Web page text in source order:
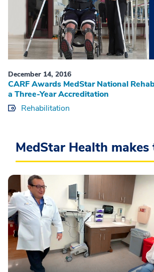
December 14, 2016
CARF Awards MedStar National
a Three-Year Accreditation
Rehabilitation
MedStar Health